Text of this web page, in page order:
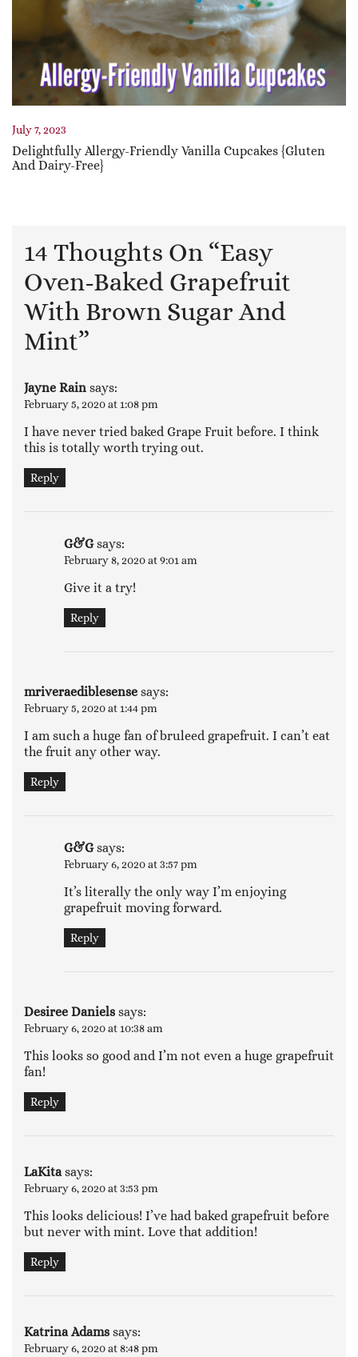
July 7, 2023
Delightfully Allergy-Friendly Vanilla Cupcakes {Gluten
And Dairy-Free}
14 Thoughts On “Easy
Oven-Baked Grapefruit
With Brown Sugar And
Mint”
Jayne Rain says:
February 5, 2020 at 1:08 pm
I have never tried baked Grape Fruit before. I think
this is totally worth trying out.
Reply
G&G says:
February 8, 2020 at 9:01 am
Give it a try!
Reply
mriveraediblesense says:
February 5, 2020 at 1:44 pm
I am such a huge fan of bruleed grapefruit. I can’t eat
the fruit any other way.
Reply
G&G says:
February 6, 2020 at 3:57 pm
It’s literally the only way I’m enjoying
grapefruit moving forward.
Reply
Desiree Daniels says:
February 6, 2020 at 10:38 am
This looks so good and I’m not even a huge grapefruit
fan!
Reply
LaKita says:
February 6, 2020 at 3:53 pm
This looks delicious! I’ve had baked grapefruit before
but never with mint. Love that addition!
Reply
Katrina Adams says:
February 6, 2020 at 8:48 pm